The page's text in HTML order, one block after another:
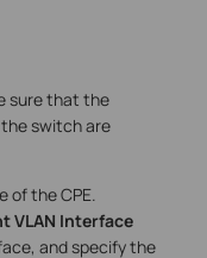
sure that the
switch are
of the CPE.
VLAN Interface
and specify the